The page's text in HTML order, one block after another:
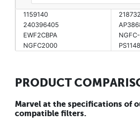
1159140
240396405
EWF2CBPA
NGFC2000
PRODUCT
Marvel at the specifications of
compatible filters.